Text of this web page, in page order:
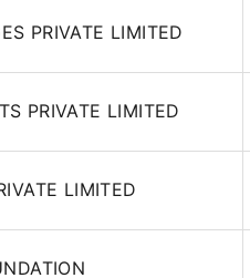
PRIVATE LIMITED
PRIVATE LIMITED
LIMITED